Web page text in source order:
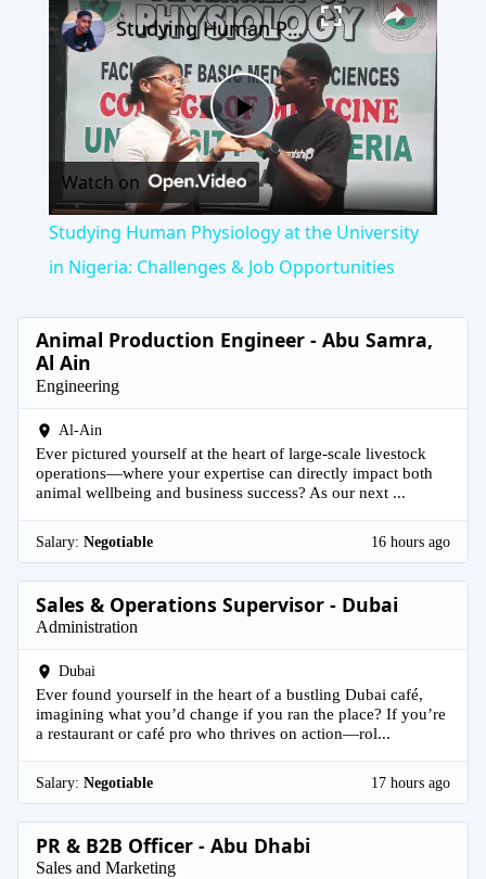
Play
Video
Studying Human Physiology at the University in Nigeria: Challenges & Job Opportunities
Watch on
Studying Human Physiology at the University
in Nigeria: Challenges & Job Opportunities
Animal Production Engineer - Abu Samra,
Al Ain
Engineering
Al-Ain
Ever pictured yourself at the heart of large-scale livestock
operations—where your expertise can directly impact both
animal wellbeing and business success? As our next ...
Salary: Negotiable 16 hours ago
Sales & Operations Supervisor - Dubai
Administration
Dubai
Ever found yourself in the heart of a bustling Dubai café,
imagining what you’d change if you ran the place? If you’re
a restaurant or café pro who thrives on action—rol...
Salary: Negotiable 17 hours ago
PR & B2B Officer - Abu Dhabi
Sales and Marketing